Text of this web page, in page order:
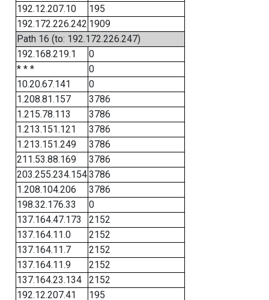
192.12.207.10
195
192.172.226.242 1909
Path 16 (to: 192.172.226.247)
192.168.219.1
0
* * *
0
10.20.67.141
0
1.208.81.157
3786
1.215.78.113
3786
1.213.151.121
3786
1.213.151.249
3786
211.53.88.169
3786
203.255.234.1543786
1.208.104.206
3786
198.32.176.33
0
137.164.47.173
2152
137.164.11.0
2152
137.164.11.7
2152
137.164.11.9
2152
137.164.23.134
2152
192.12.207.41
195